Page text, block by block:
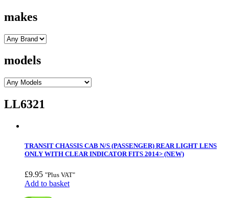
makes
models
LL6321
TRANSIT CHASSIS CAB N/S (PASSENGER) REAR LIGHT LENS
ONLY WITH CLEAR INDICATOR FITS 2014> (NEW)
£9.95 "Plus VAT"
Add to basket